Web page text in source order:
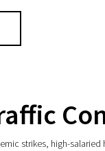
strikes, high-salaried